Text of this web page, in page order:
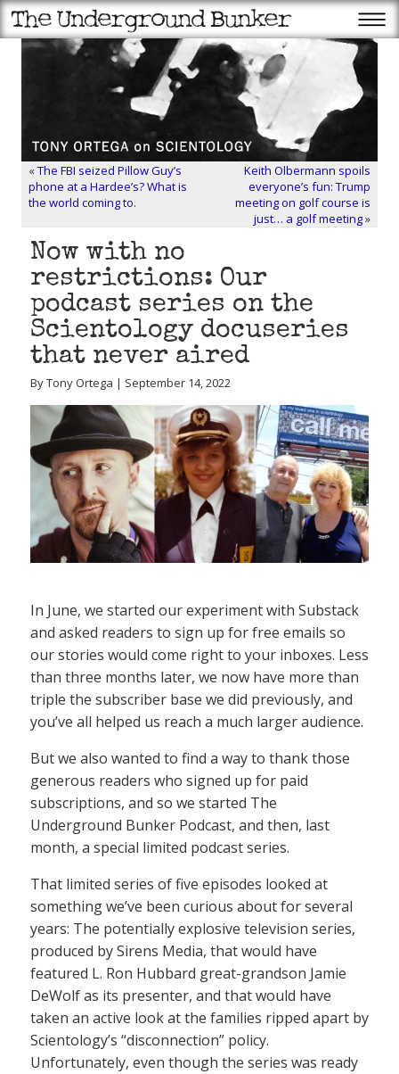
«The FBI seized Pillow Guy’s
phone at a Hardee’s? What is
the world coming to.
Keith Olbermann spoils
everyone’s fun: Trump
meeting on golf course is
just… a golf meeting»
Now with no
restrictions: Our
podcast series on the
Scientology docuseries
that never aired
By Tony Ortega | September 14, 2022
In June, we started our experiment with Substack
and asked readers to sign up for free emails so
our stories would come right to your inboxes. Less
than three months later, we now have more than
triple the subscriber base we did previously, and
you’ve all helped us reach a much larger audience.
But we also wanted to find a way to thank those
generous readers who signed up for paid
subscriptions, and so we started The
Underground Bunker Podcast, and then, last
month, a special limited podcast series.
That limited series of five episodes looked at
something we’ve been curious about for several
years: The potentially explosive television series,
produced by Sirens Media, that would have
featured L. Ron Hubbard great-grandson Jamie
DeWolf as its presenter, and that would have
taken an active look at the families ripped apart by
Scientology’s “disconnection” policy.
Unfortunately, even though the series was ready